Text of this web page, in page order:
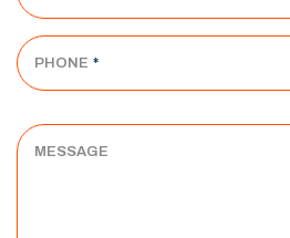
PHONE *
MESSAGE